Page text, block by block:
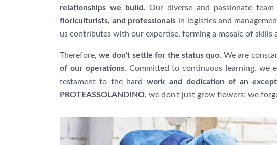
relationships we build. Our diverse and passionate
floriculturists, and professionals in logistics and
us contributes with our expertise, forming a mosaic of skills
Therefore, we don't settle for the status quo. We are
of our operations. Committed to continuous learning, we
testament to the hard work and dedication of an
PROTEASSOLANDINO, we don't just grow flowers; we